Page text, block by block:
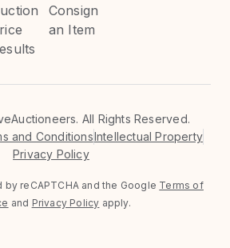
Consign
an Item
All Rights Reserved.
and ConditionsIntellectual Property
Privacy Policy
reCAPTCHA and the Google Terms of
and Privacy Policy apply.